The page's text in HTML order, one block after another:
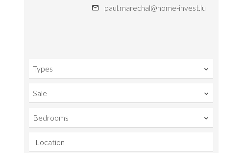
paul.marechal@home-invest.lu
Types
Sale
Bedrooms
Location